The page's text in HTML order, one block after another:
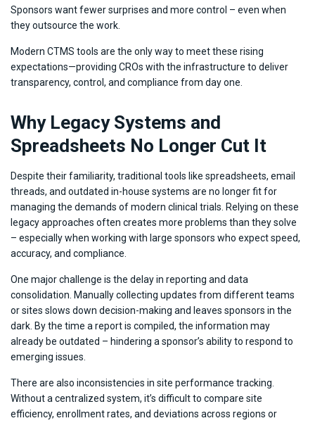
Sponsors want fewer surprises and more control – even when
they outsource the work.
Modern CTMS tools are the only way to meet these rising
expectations—providing CROs with the infrastructure to deliver
transparency, control, and compliance from day one.
Why Legacy Systems and
Spreadsheets No Longer Cut It
Despite their familiarity, traditional tools like spreadsheets, email
threads, and outdated in-house systems are no longer fit for
managing the demands of modern clinical trials. Relying on these
legacy approaches often creates more problems than they solve
– especially when working with large sponsors who expect speed,
accuracy, and compliance.
One major challenge is the delay in reporting and data
consolidation. Manually collecting updates from different teams
or sites slows down decision-making and leaves sponsors in the
dark. By the time a report is compiled, the information may
already be outdated – hindering a sponsor’s ability to respond to
emerging issues.
There are also inconsistencies in site performance tracking.
Without a centralized system, it’s difficult to compare site
efficiency, enrollment rates, and deviations across regions or